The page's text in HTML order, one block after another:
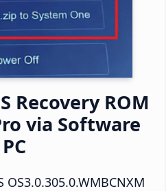
Recovery ROM
via Software